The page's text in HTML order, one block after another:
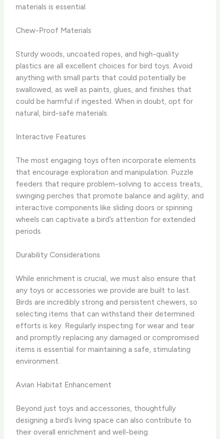
materials is essential.
Chew-Proof Materials
Sturdy woods, uncoated ropes, and high-quality
plastics are all excellent choices for bird toys. Avoid
anything with small parts that could potentially be
swallowed, as well as paints, glues, and finishes that
could be harmful if ingested. When in doubt, opt for
natural, bird-safe materials.
Interactive Features
The most engaging toys often incorporate elements
that encourage exploration and manipulation. Puzzle
feeders that require problem-solving to access treats,
swinging perches that promote balance and agility, and
interactive components like sliding doors or spinning
wheels can captivate a bird’s attention for extended
periods.
Durability Considerations
While enrichment is crucial, we must also ensure that
any toys or accessories we provide are built to last.
Birds are incredibly strong and persistent chewers, so
selecting items that can withstand their determined
efforts is key. Regularly inspecting for wear and tear
and promptly replacing any damaged or compromised
items is essential for maintaining a safe, stimulating
environment.
Avian Habitat Enhancement
Beyond just toys and accessories, thoughtfully
designing a bird’s living space can also contribute to
their overall enrichment and well-being.